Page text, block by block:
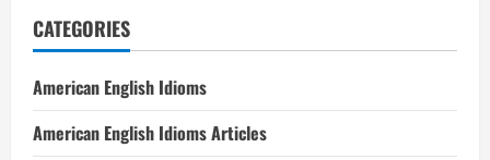
CATEGORIES
American English Idioms
American English Idioms Articles